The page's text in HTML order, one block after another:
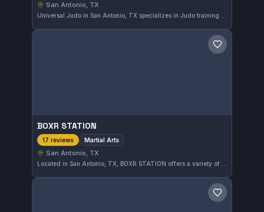
San Antonio, TX
Save gym
BOXR STATION
17 reviews Martial Arts
San Antonio, TX
Save gym